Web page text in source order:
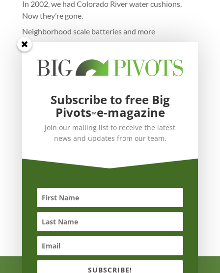
In 2002, we had Colorado River water cushions.
Now they’re gone.
Neighborhood scale batteries and more
Subscribe to free Big
Pivots™e-magazine
Join our mailing list to receive the latest
news and updates from our team.
SUBSCRIBE!